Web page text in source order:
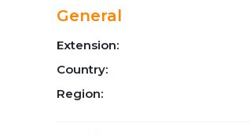
General
Extension:
Country:
Region: